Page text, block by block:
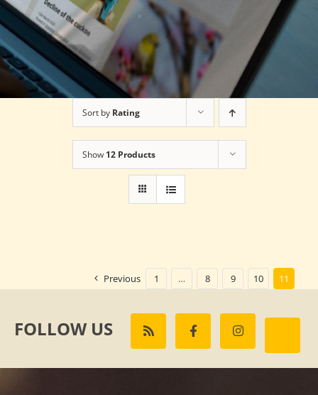
Sort by Rating
Show 12 Products
Previous 1 … 8 9 10 11
FOLLOW US